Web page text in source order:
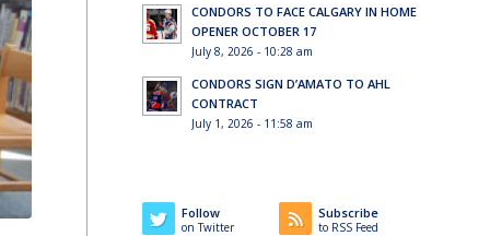
CONDORS TO FACE CALGARY IN HOME
OPENER OCTOBER 17
July 8, 2026 - 10:28 am
CONDORS SIGN D’AMATO TO AHL
CONTRACT
July 1, 2026 - 11:58 am
Follow
on Twitter
Subscribe
to RSS Feed